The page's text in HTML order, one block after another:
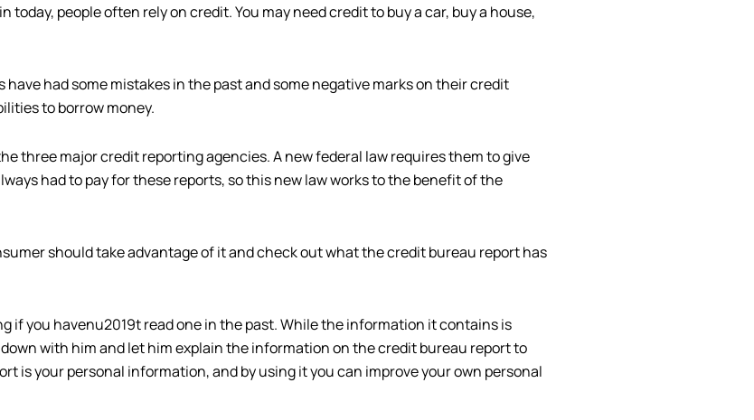
people often rely on credit. You may need credit to buy a car, buy a house,
had some mistakes in the past and some negative marks on their credit
to borrow money.
three major credit reporting agencies. A new federal law requires them to give
had to pay for these reports, so this new law works to the benefit of the
should take advantage of it and check out what the credit bureau report has
if you havenu2019t read one in the past. While the information it contains is
with him and let him explain the information on the credit bureau report to
is your personal information, and by using it you can improve your own personal